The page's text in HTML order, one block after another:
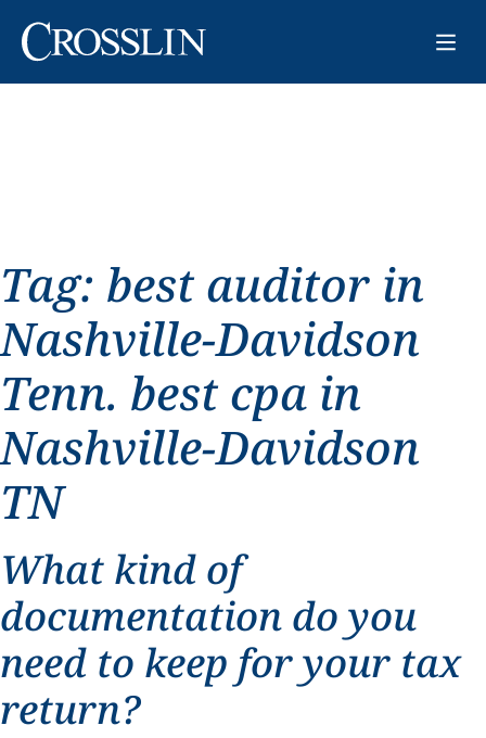
Tag: best auditor in
Nashville-Davidson
Tenn. best cpa in
Nashville-Davidson
TN
What kind of
documentation do you
need to keep for your tax
return?